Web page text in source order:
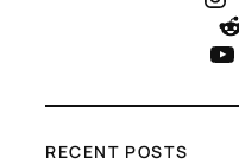
RECENT POSTS